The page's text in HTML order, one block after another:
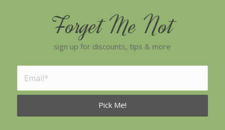
Forget Me Not
sign up for discounts, tips & more